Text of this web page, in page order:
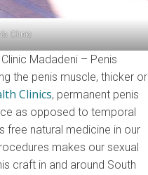
Clinic
Madadeni – Penis
the penis muscle, thicker or
Clinics, permanent penis
as opposed to temporal
free natural medicine in our
makes our sexual
craft in and around South